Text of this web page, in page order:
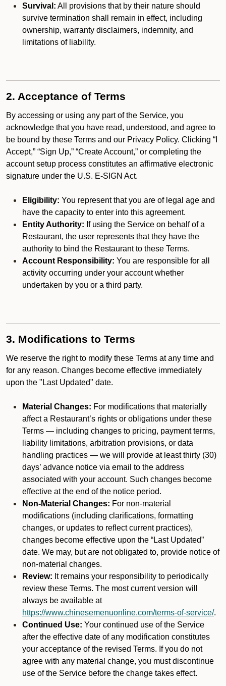
Survival: All provisions that by their nature should
survive termination shall remain in effect, including
ownership, warranty disclaimers, indemnity, and
limitations of liability.
2. Acceptance of Terms
By accessing or using any part of the Service, you
acknowledge that you have read, understood, and agree to
be bound by these Terms and our Privacy Policy. Clicking “I
Accept,” “Sign Up,” “Create Account,” or completing the
account setup process constitutes an affirmative electronic
signature under the U.S. E-SIGN Act.
Eligibility: You represent that you are of legal age and
have the capacity to enter into this agreement.
Entity Authority: If using the Service on behalf of a
Restaurant, the user represents that they have the
authority to bind the Restaurant to these Terms.
Account Responsibility: You are responsible for all
activity occurring under your account whether
undertaken by you or a third party.
3. Modifications to Terms
We reserve the right to modify these Terms at any time and
for any reason. Changes become effective immediately
upon the "Last Updated" date.
Material Changes: For modifications that materially
affect a Restaurant’s rights or obligations under these
Terms — including changes to pricing, payment terms,
liability limitations, arbitration provisions, or data
handling practices — we will provide at least thirty (30)
days’ advance notice via email to the address
associated with your account. Such changes become
effective at the end of the notice period.
Non-Material Changes: For non-material
modifications (including clarifications, formatting
changes, or updates to reflect current practices),
changes become effective upon the “Last Updated”
date. We may, but are not obligated to, provide notice of
non-material changes.
Review: It remains your responsibility to periodically
review these Terms. The most current version will
always be available at
https://www.chinesemenuonline.com/terms-of-service/.
Continued Use: Your continued use of the Service
after the effective date of any modification constitutes
your acceptance of the revised Terms. If you do not
agree with any material change, you must discontinue
use of the Service before the change takes effect.